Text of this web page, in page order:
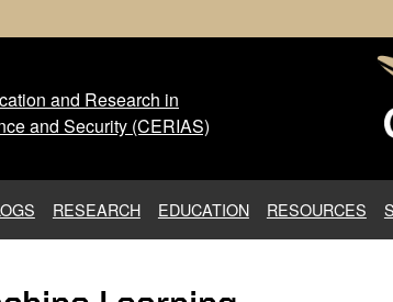
for Education and
and Research in
and Security (CERIAS)
RESEARCH EDUCATION RESOURCES